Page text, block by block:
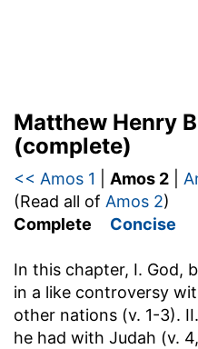
Matthew Henry
(complete)
<< Amos 1 Amos 2
(Read all of Amos 2)
Complete Concise
In this chapter, I. God,
in a like controversy
other nations (v. 1-3).
he had with Judah (v.